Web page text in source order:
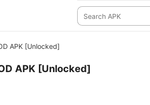
APK [Unlocked]
APK [Unlocked]